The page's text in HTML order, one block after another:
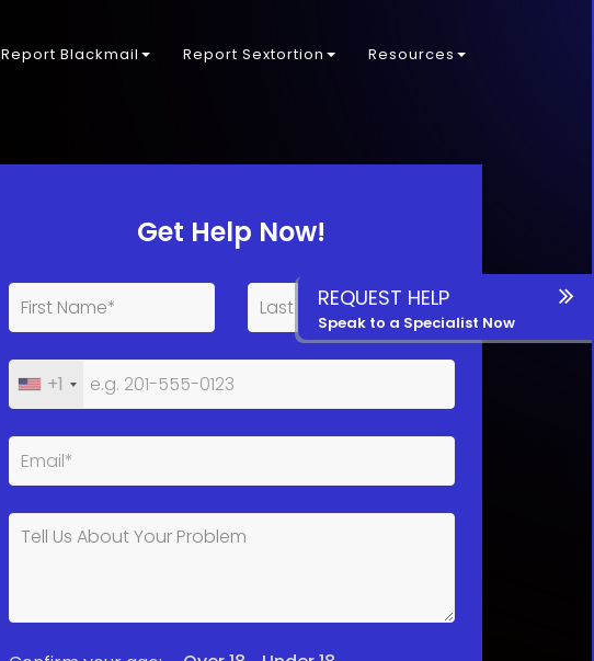
Report Blackmail Report Sextortion Resources
Get Help Now!
+1
REQUEST HELP
Speak to a Specialist Now